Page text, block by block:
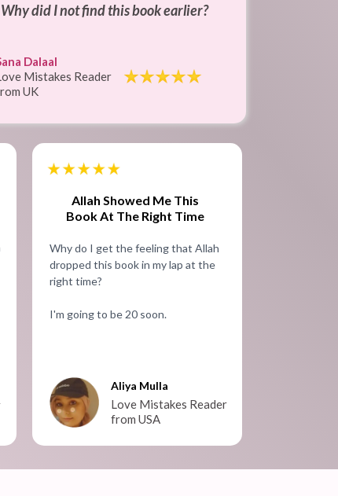
Why did I not find this book earlier?
Dalaal
Mistakes Reader
UK
Allah Showed Me This
Book At The Right Time
Why do I get the feeling that Allah
dropped this book in my lap at the
right time?
I'm going to be 20 soon.
Aliya Mulla
Love Mistakes Reader
from USA